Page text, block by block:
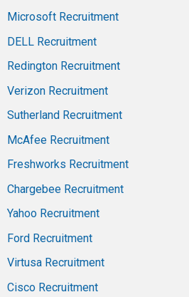
Microsoft Recruitment
DELL Recruitment
Redington Recruitment
Verizon Recruitment
Sutherland Recruitment
McAfee Recruitment
Freshworks Recruitment
Chargebee Recruitment
Yahoo Recruitment
Ford Recruitment
Virtusa Recruitment
Cisco Recruitment